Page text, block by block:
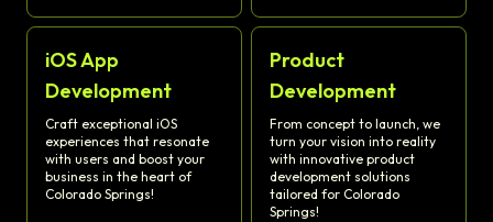
iOS App
Development
Craft exceptional iOS
experiences that resonate
with users and boost your
business in the heart of
Colorado Springs!
Product
Development
From concept to launch, we
turn your vision into reality
with innovative product
development solutions
tailored for Colorado
Springs!